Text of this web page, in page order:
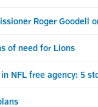
Roger Goodell
of need for Lions
in NFL free agency: 5